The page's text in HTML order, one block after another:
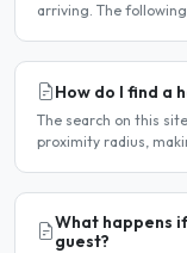
arriving. The
How do I find a
The search on this
proximity radius,
What happens
guest?